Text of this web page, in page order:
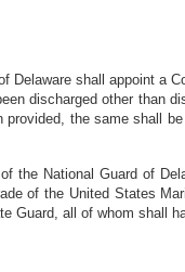
Delaware shall appoint a
discharged other than
the same shall be
the National Guard of
of the United States
Guard, all of whom shall